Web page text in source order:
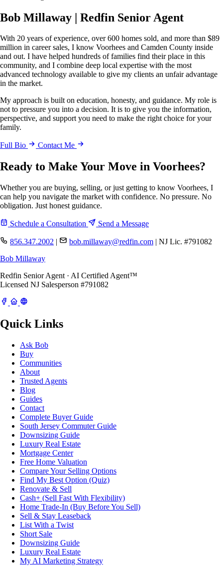
Bob Millaway | Redfin Senior Agent
With 20 years of experience, over 600 homes sold, and more than $89
million in career sales, I know Voorhees and Camden County inside
and out. I have helped hundreds of families find their place in this
community, and I combine deep local expertise with the most
advanced technology available to give my clients an unfair advantage
in the market.
My approach is built on education, honesty, and guidance. My role is
not to pressure you into a decision. It is to give you the information,
perspective, and support you need to make the right choice for your
family.
Full Bio Contact Me
Ready to Make Your Move in Voorhees?
Whether you are buying, selling, or just getting to know Voorhees, I
can help you navigate the market with confidence. No pressure. No
obligation. Just honest guidance.
Schedule a Consultation Send a Message
856.347.2002 | bob.millaway@redfin.com | NJ Lic. #791082
Bob Millaway
Redfin Senior Agent · AI Certified Agent™
Licensed NJ Salesperson #791082
Quick Links
Ask Bob
Buy
Communities
About
Trusted Agents
Blog
Guides
Contact
Complete Buyer Guide
South Jersey Commuter Guide
Downsizing Guide
Luxury Real Estate
Mortgage Center
Free Home Valuation
Compare Your Selling Options
Find My Best Option (Quiz)
Renovate & Sell
Cash+ (Sell Fast With Flexibility)
Home Trade-In (Buy Before You Sell)
Sell & Stay Leaseback
List With a Twist
Short Sale
Downsizing Guide
Luxury Real Estate
My AI Marketing Strategy